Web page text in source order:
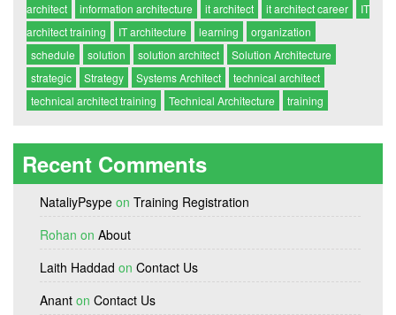
architect
information architecture it architect it architect career
IT
architect training
IT architecture learning
organization
schedule
solution solution architect
Solution Architecture
strategic
Strategy Systems Architect
technical architect
technical architect training
Technical Architecture training
Recent Comments
NataliyPsype on Training Registration
Rohan on About
Laith Haddad on Contact Us
Anant on Contact Us